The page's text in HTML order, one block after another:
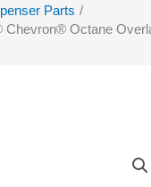
Parts
Octane